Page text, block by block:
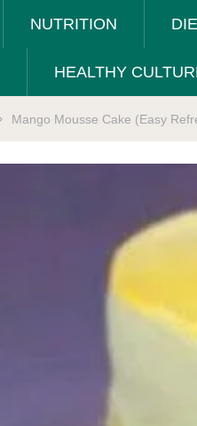
NUTRITION
HEALTHY
Mango Mousse Cake (Easy